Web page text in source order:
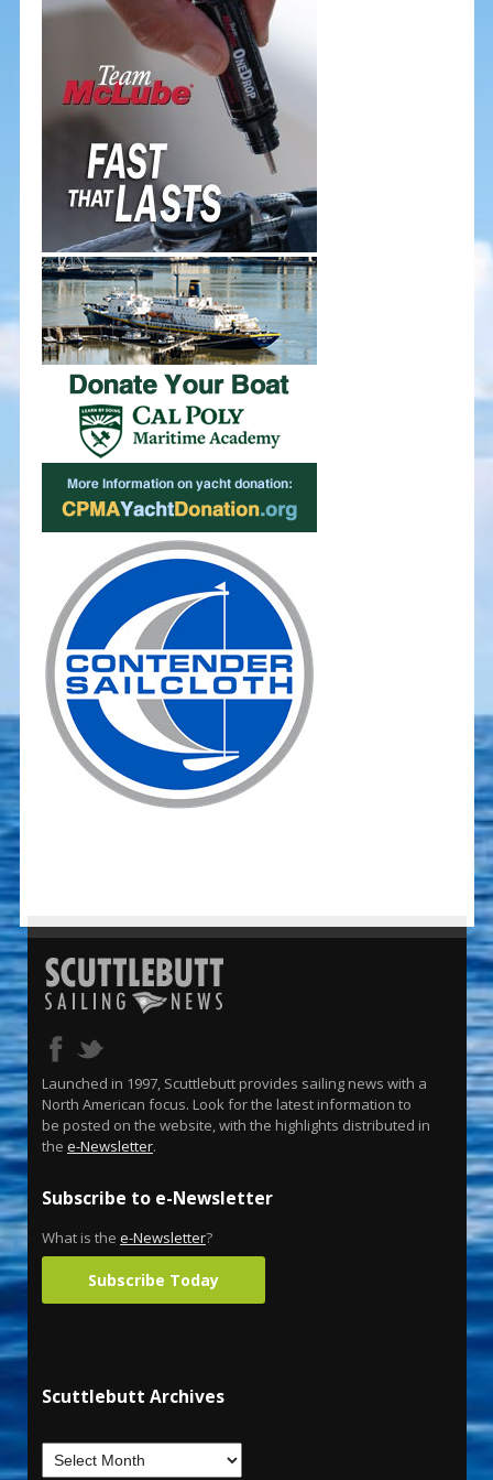
Launched in 1997, Scuttlebutt provides sailing news with a
North American focus. Look for the latest information to
be posted on the website, with the highlights distributed in
the e-Newsletter.
Subscribe to e-Newsletter
What is the e-Newsletter?
Subscribe Today
Scuttlebutt Archives